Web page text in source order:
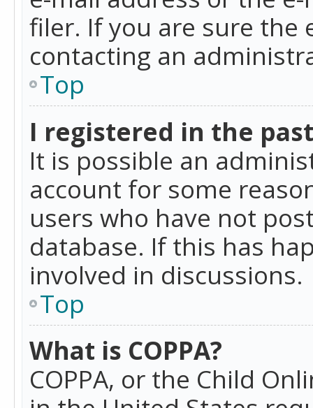
filer. If you are sure the
contacting an
Top
I registered in the
It is possible an
account for some
users who have not
database. If this has
involved in discussions.
Top
What is COPPA?
COPPA, or the Child